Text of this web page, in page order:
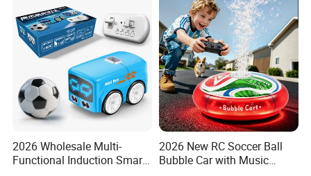
RC Car Model Birthday Gift
2026 Wholesale Multi-
Functional Induction Smart
2026 New RC Soccer Ball
Bubble Car with Music